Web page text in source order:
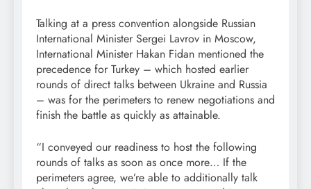
Talking at a press convention alongside Russian
International Minister Sergei Lavrov in Moscow,
International Minister Hakan Fidan mentioned the
precedence for Turkey – which hosted earlier
rounds of direct talks between Ukraine and Russia
– was for the perimeters to renew negotiations and
finish the battle as quickly as attainable.
“I conveyed our readiness to host the following
rounds of talks as soon as once more… If the
perimeters agree, we’re able to additionally talk